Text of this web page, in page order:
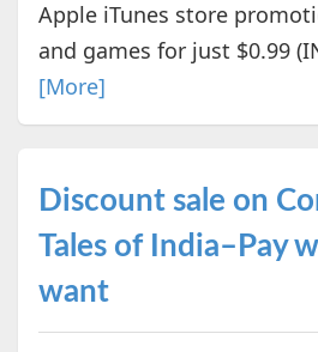
Apple iTunes store
and games for just $0.99
[More]
Discount sale on
Tales of India–Pay
want